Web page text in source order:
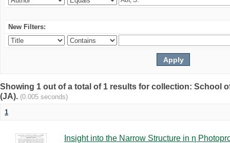
New Filters:
Showing 1 out of a total of 1 results for collection: School
(JA). (0.005 seconds)
1
Insight into the Narrow Structure in η